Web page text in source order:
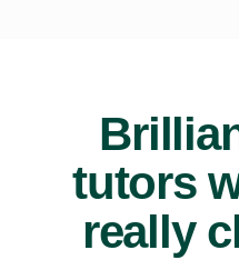
tutors
really